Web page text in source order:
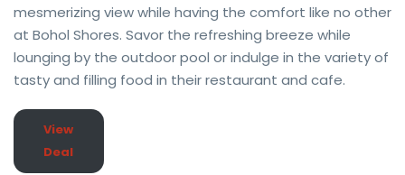
mesmerizing view while having the comfort like no other
at Bohol Shores. Savor the refreshing breeze while
lounging by the outdoor pool or indulge in the variety of
tasty and filling food in their restaurant and cafe.
View
Deal